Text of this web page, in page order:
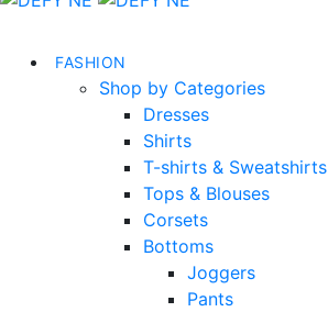
FASHION
Shop by Categories
Dresses
Shirts
T-shirts & Sweatshirts
Tops & Blouses
Corsets
Bottoms
Joggers
Pants